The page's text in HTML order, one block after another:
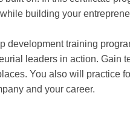
building your
development training
leaders in action. Gain
You also will practice
and your career.